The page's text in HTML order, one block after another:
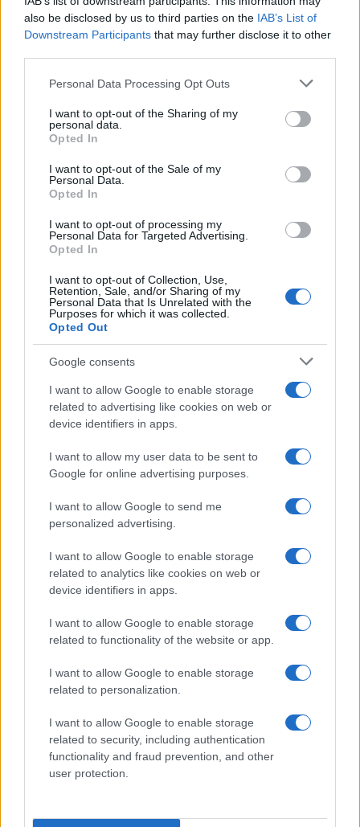
also be disclosed by us to third parties on the IAB’s List of
Downstream Participants that may further disclose it to other
Please note that this website/app uses one or more Google
not limited to your visit or usage behaviour. You may click to
grant or deny consent to Google and its third-party tags to
use your data for below specified purposes in below Google
consent section.
Personal Data Processing Opt Outs
I want to opt-out of the Sharing of my
personal data.
Opted In
I want to opt-out of the Sale of my
Personal Data.
Opted In
I want to opt-out of processing my
Personal Data for Targeted Advertising.
Opted In
I want to opt-out of Collection, Use,
Retention, Sale, and/or Sharing of my
Personal Data that Is Unrelated with the
Purposes for which it was collected.
Opted Out
Google consents
I want to allow Google to enable storage
related to advertising like cookies on web or
device identifiers in apps.
I want to allow my user data to be sent to
Google for online advertising purposes.
I want to allow Google to send me
personalized advertising.
I want to allow Google to enable storage
related to analytics like cookies on web or
device identifiers in apps.
I want to allow Google to enable storage
related to functionality of the website or app.
I want to allow Google to enable storage
related to personalization.
I want to allow Google to enable storage
related to security, including authentication
functionality and fraud prevention, and other
user protection.
Popularity of the Name Pich
This name is not popular in the US, according to Social Security
Administration, as there are no popularity data for the name. This
doesn't mean that the name Pich is not popular in other countries
all over the world. The name might be popular in other countries,
in different languages, or even in a different alphabet, as we use
the characters from the Latin alphabet to display the data. A
derivative of the name might also be popular in US. Try
searching for a variation of the name Pich to find popularity data
and rankings.
excludes it from the provided popularity data to protect privacy.
If you’re not sure yet, see our wide selection of both
boy names
all over the world to find the ideal name for your
new born baby. We offer a comprehensive and meaningful list of
popular names
cool names
along with the name's origin,
Hey! Ready to see your name turned into a
stunning work of art? DiscoverPersonalized Name
Meaning Prints